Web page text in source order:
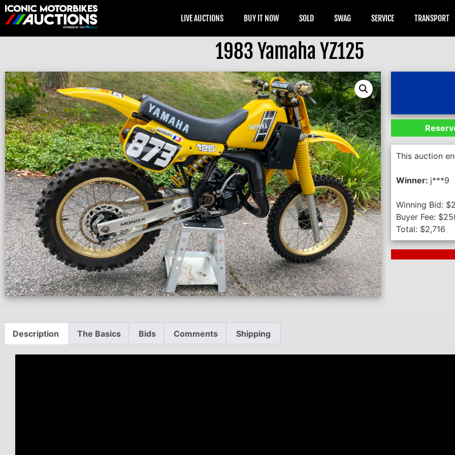
LIVE AUCTIONS BUY IT NOW SOLD SWAG SERVICE TRANSPORT
1983 Yamaha YZ125
This auction
Winner: j***9
Winning Bid: $
Buyer Fee: $
Total: $2,716
Description The Basics Bids Comments Shipping